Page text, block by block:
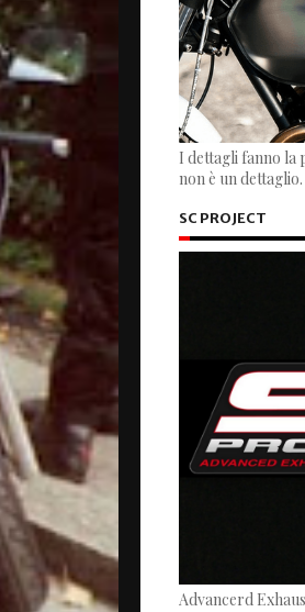
I dettagli fanno la
non è un dettaglio.
SC PROJECT
Advancerd